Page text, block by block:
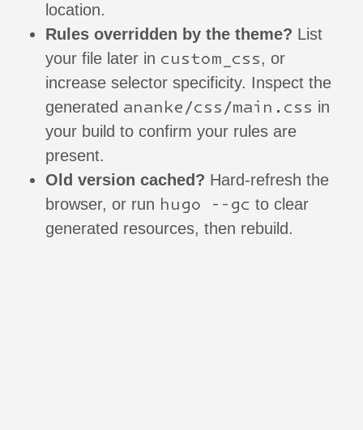
location.
Rules overridden by the theme? List
your file later in custom_css, or
increase selector specificity. Inspect the
generated ananke/css/main.css in
your build to confirm your rules are
present.
Old version cached? Hard-refresh the
browser, or run hugo --gc to clear
generated resources, then rebuild.